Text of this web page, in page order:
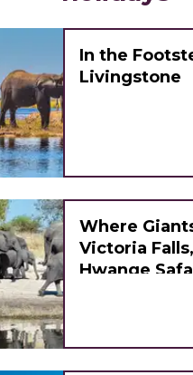
In the
Livingstone
Where
Victoria
Hwange